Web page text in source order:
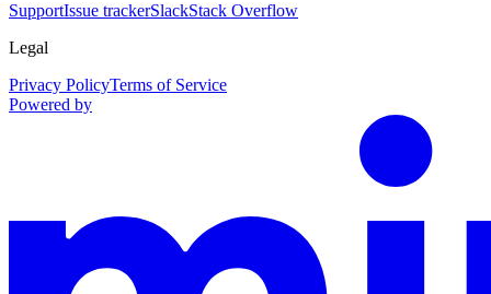
SupportIssue trackerSlackStack Overflow
Legal
Privacy PolicyTerms of Service
Powered by